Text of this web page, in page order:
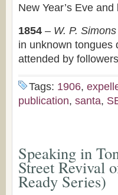
New Year’s Eve
1854 – W. P. Simons
in unknown
attended by
Tags: 1906,
publication, santa,
Speaking in
Street Revival
Ready Series)